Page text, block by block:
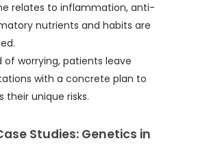
relates to inflammation, anti-
nutrients and habits are
of worrying, patients leave
with a concrete plan to
their unique risks.
Studies: Genetics in